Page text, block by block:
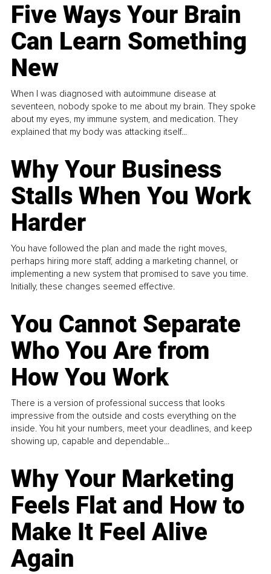
Five Ways Your Brain
Can Learn Something
New
When I was diagnosed with autoimmune disease at
seventeen, nobody spoke to me about my brain. They spoke
about my eyes, my immune system, and medication. They
explained that my body was attacking itself...
Why Your Business
Stalls When You Work
Harder
You have followed the plan and made the right moves,
perhaps hiring more staff, adding a marketing channel, or
implementing a new system that promised to save you time.
Initially, these changes seemed effective.
You Cannot Separate
Who You Are from
How You Work
There is a version of professional success that looks
impressive from the outside and costs everything on the
inside. You hit your numbers, meet your deadlines, and keep
showing up, capable and dependable...
Why Your Marketing
Feels Flat and How to
Make It Feel Alive
Again